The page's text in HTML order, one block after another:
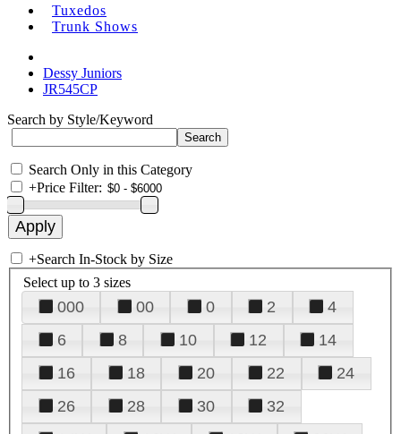
Tuxedos
Trunk Shows
Dessy Juniors
JR545CP
Search by Style/Keyword
Search Only in this Category
+Price Filter:
+Search In-Stock by Size
Select up to 3 sizes
000 00 0 2
4
6
8 10 12
14
16
18 20 22
24
26
28 30
32